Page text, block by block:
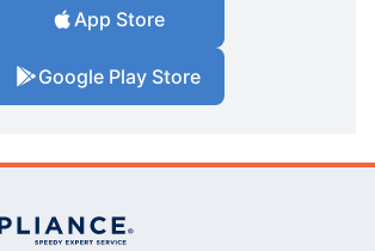
App Store
Google Play Store